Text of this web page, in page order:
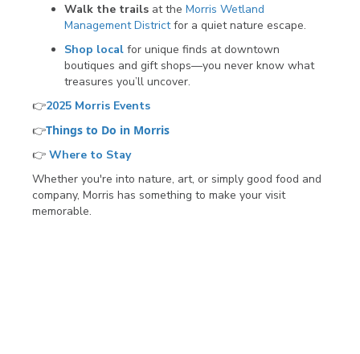
Walk the trails at the Morris Wetland
Management Districtfor a quiet nature escape.
Shop local for unique finds at downtown
boutiques and gift shops—you never know what
treasures you’ll uncover.
👉2025 Morris Events
👉Things to Do in Morris
👉 Where to Stay
Whether you're into nature, art, or simply good food and
company, Morris has something to make your visit
memorable.